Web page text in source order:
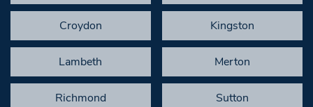
Croydon Kingston
Lambeth Merton
Richmond Sutton